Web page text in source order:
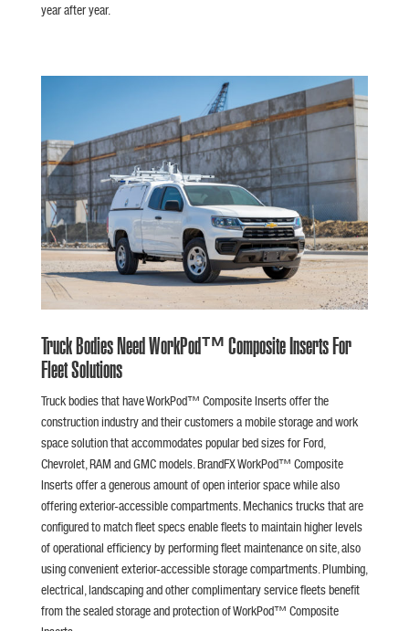
year after year.
Truck Bodies Need WorkPod™ Composite Inserts For
Fleet Solutions
Truck bodies that have WorkPod™ Composite Inserts offer the
construction industry and their customers a mobile storage and work
space solution that accommodates popular bed sizes for Ford,
Chevrolet, RAM and GMC models. BrandFX WorkPod™ Composite
Inserts offer a generous amount of open interior space while also
offering exterior-accessible compartments. Mechanics trucks that are
configured to match fleet specs enable fleets to maintain higher levels
of operational efficiency by performing fleet maintenance on site, also
using convenient exterior-accessible storage compartments. Plumbing,
electrical, landscaping and other complimentary service fleets benefit
from the sealed storage and protection of WorkPod™ Composite